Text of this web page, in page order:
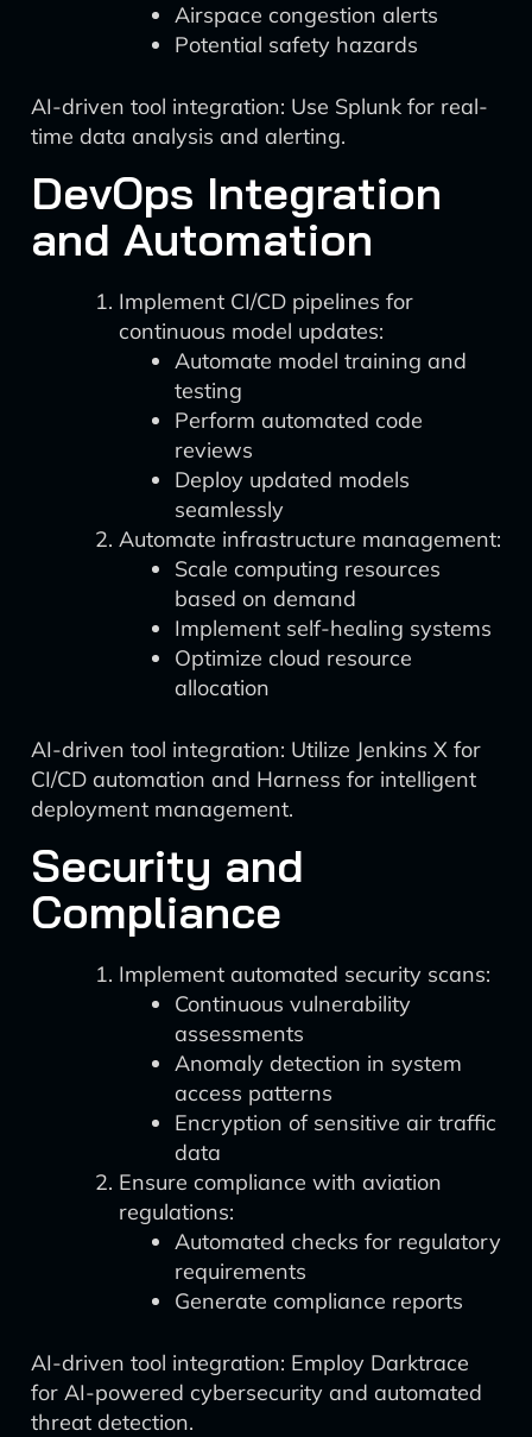
Airspace congestion alerts
Potential safety hazards
AI-driven tool integration: Use Splunk for real-
time data analysis and alerting.
DevOps Integration
and Automation
Implement CI/CD pipelines for
continuous model updates:
Automate model training and
testing
Perform automated code
reviews
Deploy updated models
seamlessly
Automate infrastructure management:
Scale computing resources
based on demand
Implement self-healing systems
Optimize cloud resource
allocation
AI-driven tool integration: Utilize Jenkins X for
CI/CD automation and Harness for intelligent
deployment management.
Security and
Compliance
Implement automated security scans:
Continuous vulnerability
assessments
Anomaly detection in system
access patterns
Encryption of sensitive air traffic
data
Ensure compliance with aviation
regulations:
Automated checks for regulatory
requirements
Generate compliance reports
AI-driven tool integration: Employ Darktrace
for AI-powered cybersecurity and automated
threat detection.